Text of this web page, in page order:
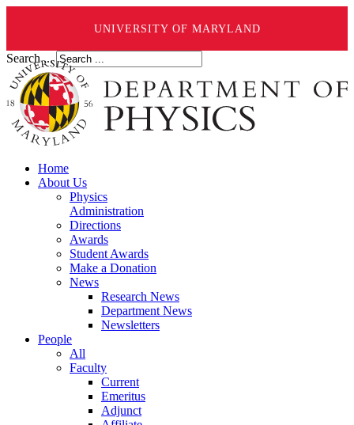
UNIVERSITY OF MARYLAND
Search ...
Home
About Us
Physics
Administration
Directions
Awards
Student Awards
Make a Donation
News
Research News
Department News
Newsletters
People
All
Faculty
Current
Emeritus
Adjunct